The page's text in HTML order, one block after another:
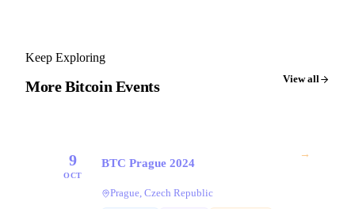
Keep Exploring
More Bitcoin Events View all
9
OCT
BTC Prague 2024
Prague, Czech Republic
→